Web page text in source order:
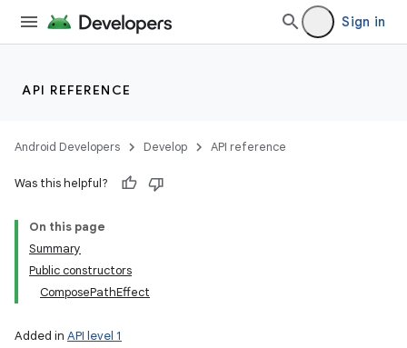
Sign in
API REFERENCE
Android Developers Develop API reference
Was this helpful?
On this page
Summary
Public constructors
ComposePathEffect
Added in API level 1